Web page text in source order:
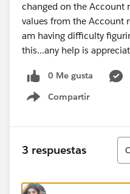
changed on the Account
values from the Account
am having difficulty
this...any help is
0 Me gusta
Compartir
Show menu
3 respuestas